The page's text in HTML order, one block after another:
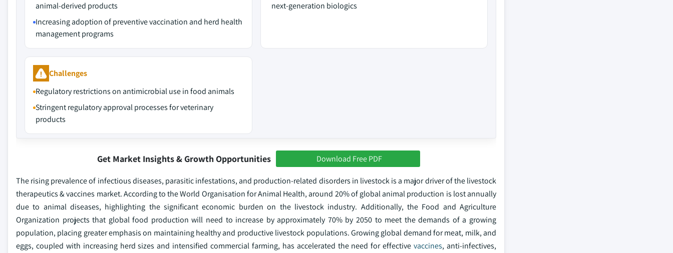
animal-derived products
Increasing adoption of preventive vaccination and herd health
management programs
next-generation biologics
Challenges
Regulatory restrictions on antimicrobial use in food animals
Stringent regulatory approval processes for veterinary
products
Get Market Insights & Growth Opportunities Download Free PDF
The rising prevalence of infectious diseases, parasitic infestations, and production-related disorders in livestock is a major driver of the livestock
therapeutics & vaccines market. According to the World Organisation for Animal Health, around 20% of global animal production is lost annually
due to animal diseases, highlighting the significant economic burden on the livestock industry. Additionally, the Food and Agriculture
Organization projects that global food production will need to increase by approximately 70% by 2050 to meet the demands of a growing
population, placing greater emphasis on maintaining healthy and productive livestock populations. Growing global demand for meat, milk, and
eggs, coupled with increasing herd sizes and intensified commercial farming, has accelerated the need for effectivevaccines, anti-infectives,